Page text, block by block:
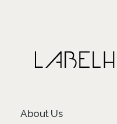
About Us